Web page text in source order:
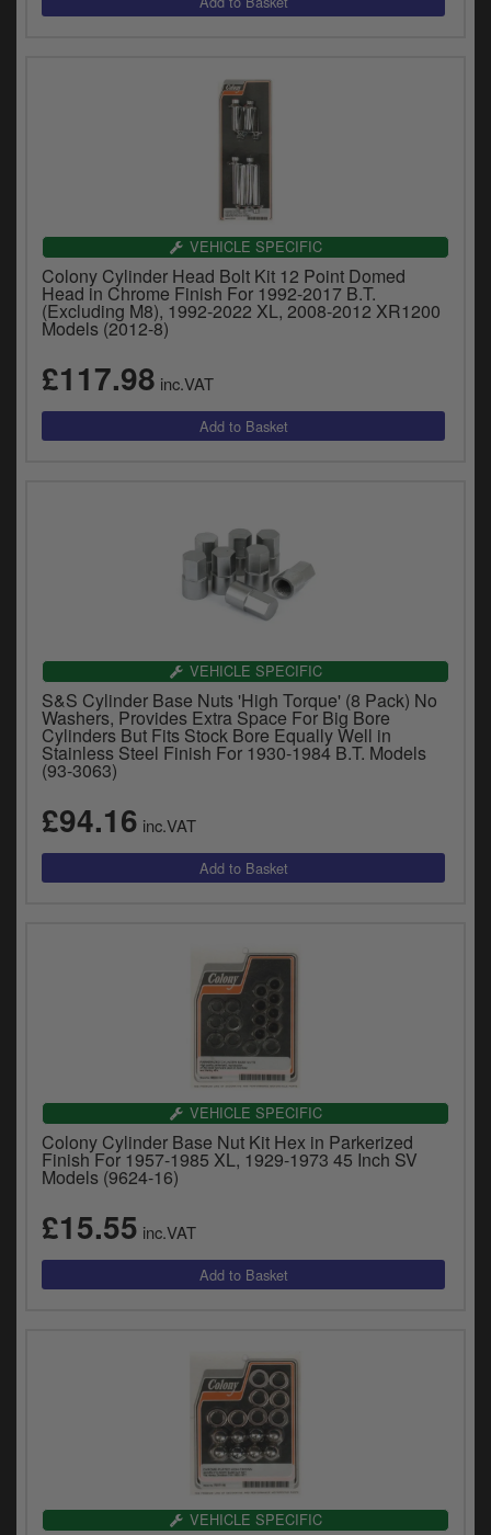
VEHICLE SPECIFIC
Colony Cylinder Head Bolt Kit 12 Point Domed
Head in Chrome Finish For 1992-2017 B.T.
(Excluding M8), 1992-2022 XL, 2008-2012 XR1200
Models (2012-8)
£117.98 inc.VAT
VEHICLE SPECIFIC
S&S Cylinder Base Nuts 'High Torque' (8 Pack) No
Washers, Provides Extra Space For Big Bore
Cylinders But Fits Stock Bore Equally Well in
Stainless Steel Finish For 1930-1984 B.T. Models
(93-3063)
£94.16 inc.VAT
VEHICLE SPECIFIC
Colony Cylinder Base Nut Kit Hex in Parkerized
Finish For 1957-1985 XL, 1929-1973 45 Inch SV
Models (9624-16)
£15.55 inc.VAT
VEHICLE SPECIFIC